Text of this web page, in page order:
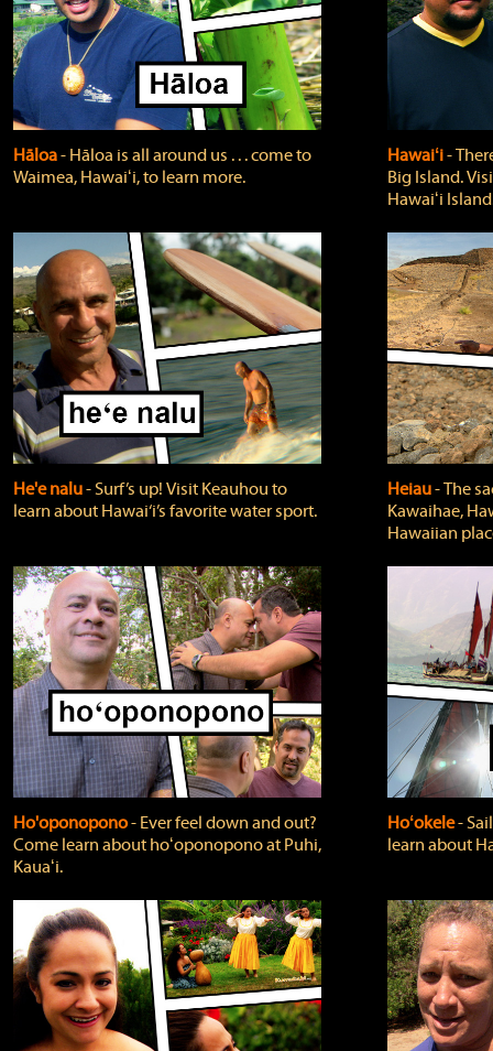
Hāloa‐ Hāloa is all around us . . . come to
Waimea, Hawaiʻi, to learn more.
Hawaiʻi‐
Big Island.
Hawaiʻi
He'e nalu‐ Surf’s up! Visit Keauhou to
learn about Hawai‘i’s favorite water sport.
Heiau‐ The
Kawaihae,
Hawaiian
Ho'oponopono‐ Ever feel down and out?
Come learn about hoʻoponopono at Puhi,
Kauaʻi.
Hoʻokele‐
learn about